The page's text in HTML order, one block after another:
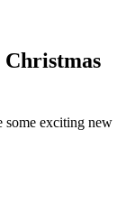
Christmas
some exciting new